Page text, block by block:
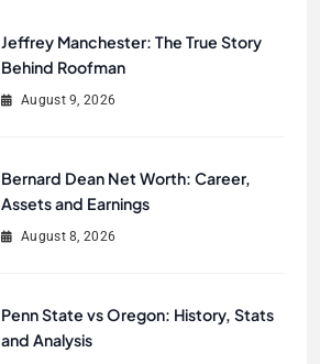
Jeffrey Manchester: The True Story
Behind Roofman
August 9, 2026
Bernard Dean Net Worth: Career,
Assets and Earnings
August 8, 2026
Penn State vs Oregon: History, Stats
and Analysis